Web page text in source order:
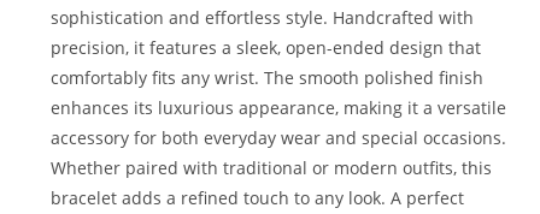
sophistication and effortless style. Handcrafted with
precision, it features a sleek, open-ended design that
comfortably fits any wrist. The smooth polished finish
enhances its luxurious appearance, making it a versatile
accessory for both everyday wear and special occasions.
Whether paired with traditional or modern outfits, this
bracelet adds a refined touch to any look. A perfect